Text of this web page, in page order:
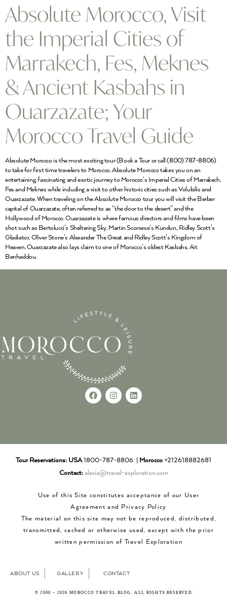
Absolute Morocco, Visit
the Imperial Cities of
Marrakech, Fes, Meknes
& Ancient Kasbahs in
Ouarzazate; Your
Morocco Travel Guide
Absolute Morocco is the most exciting tour (Book a Tour or call (800) 787-8806)
to take for first time travelers to Morocco. Absolute Morocco takes you on an
entertaining, fascinating and exotic journey to Morocco’s Imperial Cities of Marrakech,
Fes and Meknes while including a visit to other historic cities such as Volubilis and
Ouarzazate. When traveling on the Absolute Morocco tour you will visit the Berber
capital of Ouarzazate, often referred to as “the door to the desert” and the
Hollywood of Morocco. Ouarzazate is where famous directors and films have been
shot such as Bertolucci’s Sheltering Sky, Martin Scorsese’s Kundun,, Ridley Scott’s
Gladiator, Oliver Stone’s Alexander The Great and Ridley Scott’s Kingdom of
Heaven. Ouarzazate also lays claim to one of Morocco’s oldest Kasbahs, Ait
Benhaddou.
Tour Reservations: USA1800-787-8806 | Morocco +212618882681
Contact: alecia@travel-exploration.com
Use of this Site constitutes acceptance of our User
Agreement and Privacy Policy
The material on this site may not be reproduced, distributed,
transmitted, cached or otherwise used, except with the prior
written permission of Travel Exploration
ABOUT US GALLERY CONTACT
© 2008 – 2026 MOROCCO TRAVEL BLOG. ALL RIGHTS RESERVED